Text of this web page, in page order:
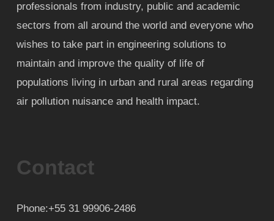
professionals from industry, public and academic
sectors from all around the world and everyone who
wishes to take part in engineering solutions to
maintain and improve the quality of life of
populations living in urban and rural areas regarding
air pollution nuisance and health impact.
Contact
Phone:+55 31 99906-2486